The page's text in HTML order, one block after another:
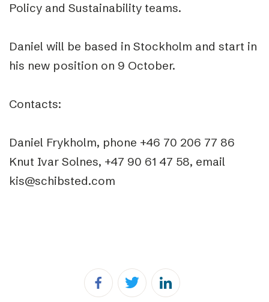
Policy and Sustainability teams.
Daniel will be based in Stockholm and start in
his new position on 9 October.
Contacts:
Daniel Frykholm, phone +46 70 206 77 86
Knut Ivar Solnes, +47 90 61 47 58, email
kis@schibsted.com